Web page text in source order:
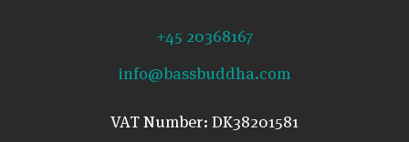
+45 20368167
info@bassbuddha.com
VAT Number: DK38201581